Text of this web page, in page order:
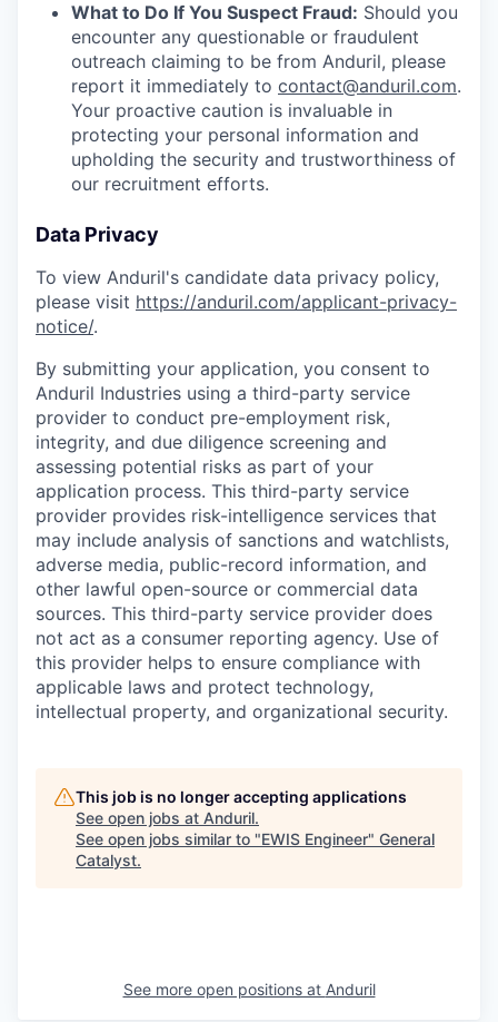
What to Do If You Suspect Fraud: Should you
encounter any questionable or fraudulent
outreach claiming to be from Anduril, please
report it immediately to contact@anduril.com.
Your proactive caution is invaluable in
protecting your personal information and
upholding the security and trustworthiness of
our recruitment efforts.
Data Privacy
To view Anduril's candidate data privacy policy,
please visit https://anduril.com/applicant-privacy-
notice/.
By submitting your application, you consent to
Anduril Industries using a third-party service
provider to conduct pre-employment risk,
integrity, and due diligence screening and
assessing potential risks as part of your
application process. This third-party service
provider provides risk-intelligence services that
may include analysis of sanctions and watchlists,
adverse media, public-record information, and
other lawful open-source or commercial data
sources. This third-party service provider does
not act as a consumer reporting agency. Use of
this provider helps to ensure compliance with
applicable laws and protect technology,
intellectual property, and organizational security.
This job is no longer accepting applications
See open jobs at Anduril.
See open jobs similar to "EWIS Engineer" General
Catalyst.
See more open positions at Anduril